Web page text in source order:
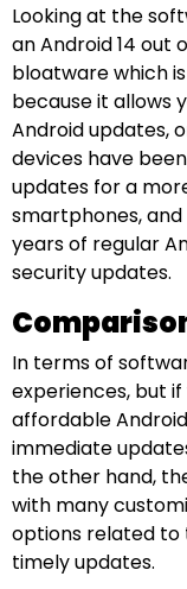
Looking at the
an Android 14 out
bloatware which is
because it allows
Android updates,
devices have
updates for a
smartphones,
years of regular
security updates.
In terms of
experiences, but if
affordable
immediate
the other hand,
with many
options related to
timely updates.